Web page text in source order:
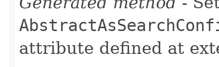
attribute defined at